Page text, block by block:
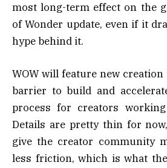
most long-term effect on the
of Wonder update, even if it
hype behind it.
WOW will feature new
barrier to build and
process for creators
Details are pretty thin for
give the creator community
less friction, which is what